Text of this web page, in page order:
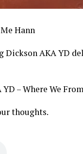
Hann
Dickson AKA YD
– Where We
thoughts.